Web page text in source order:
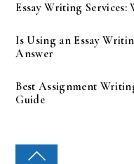
Essay Writing Services:
Is Using an Essay
Answer
Best Assignment
Guide